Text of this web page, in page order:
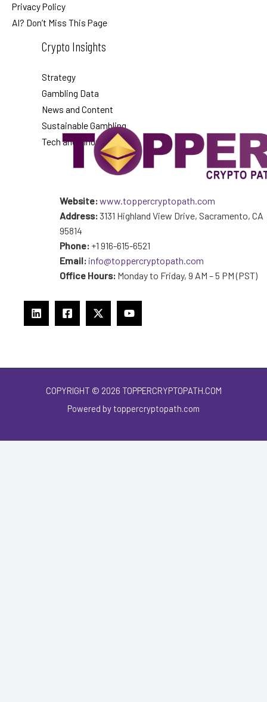
Privacy Policy
AI? Don’t Miss This Page
Crypto Insights
Strategy
Gambling Data
News and Content
Sustainable Gambling
Tech and Innovation
Website:www.toppercryptopath.com
Address:3131 Highland View Drive, Sacramento, CA
95814
Phone: +1 916-615-6521
Email: info@toppercryptopath.com
Office Hours: Monday to Friday, 9 AM – 5 PM (PST)
COPYRIGHT © 2026 TOPPERCRYPTOPATH.COM
Powered by toppercryptopath.com